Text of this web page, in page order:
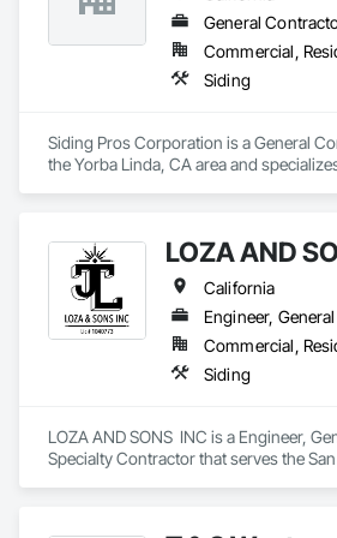
General
Commercial,
Siding
Siding Pros Corporation is a General
the Yorba Linda, CA area and
LOZA AND
California
Commercial,
Siding
LOZA AND SONS  INC is a Engineer,
Specialty Contractor that serves the